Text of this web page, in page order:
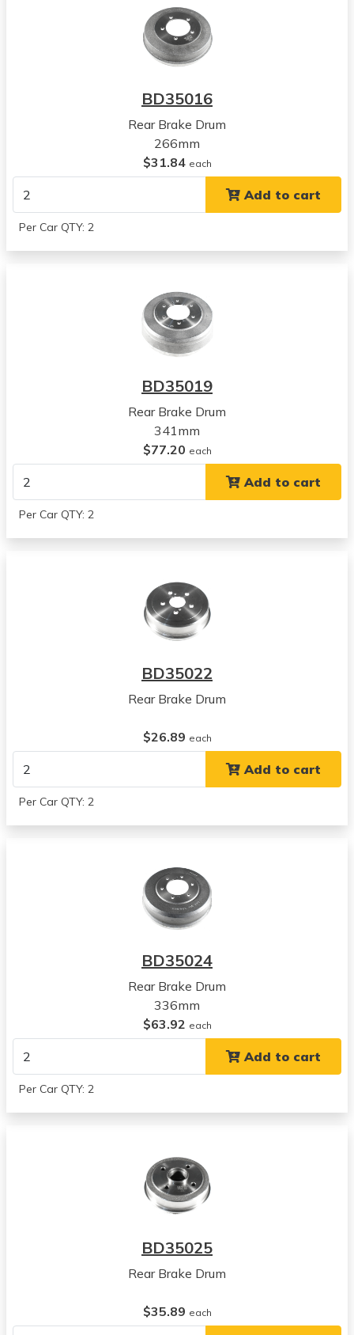
BD35016
Rear Brake Drum
266mm
$31.84 each
Add to cart
Per Car QTY: 2
BD35019
Rear Brake Drum
341mm
$77.20 each
Add to cart
Per Car QTY: 2
BD35022
Rear Brake Drum
$26.89 each
Add to cart
Per Car QTY: 2
BD35024
Rear Brake Drum
336mm
$63.92 each
Add to cart
Per Car QTY: 2
BD35025
Rear Brake Drum
$35.89 each